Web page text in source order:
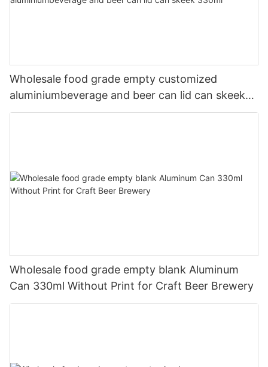
Wholesale food grade empty customized
aluminiumbeverage and beer can lid can skeek
330ml
Wholesale food grade empty blank Aluminum
Can 330ml Without Print for Craft Beer Brewery